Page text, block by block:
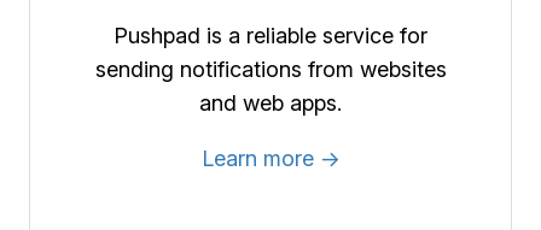
Pushpad is a reliable service for
sending notifications from websites
and web apps.
Learn more →